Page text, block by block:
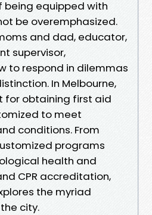
being equipped with
be overemphasized.
and dad, educator,
supervisor,
to respond in dilemmas
In Melbourne,
for obtaining first aid
to meet
conditions. From
programs
health and
CPR accreditation,
the myriad
city.